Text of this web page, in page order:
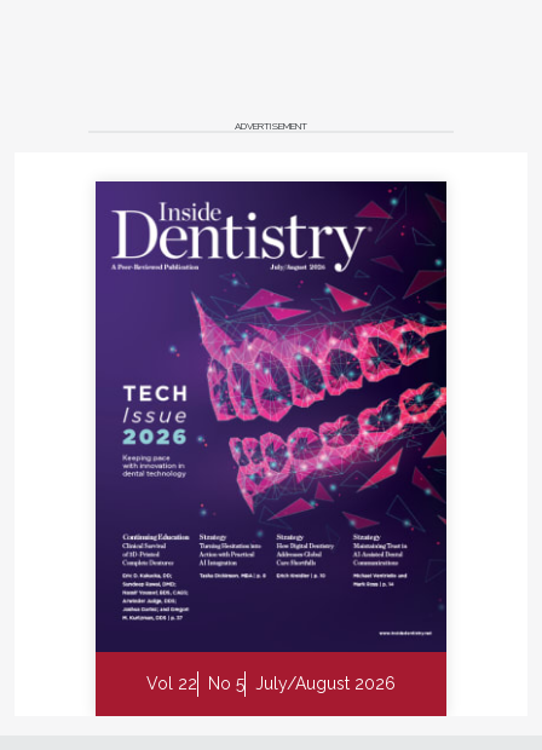
ADVERTISEMENT
Vol 22 No 5 July/August 2026